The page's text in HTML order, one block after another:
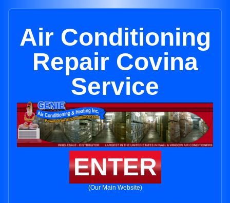
Air Conditioning
Repair Covina
Service
ENTER
(Our Main Website)